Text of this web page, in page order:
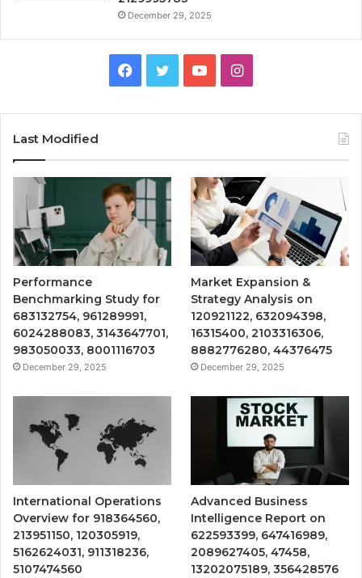
December 29, 2025
Facebook
TwitterYouTubeInstagram
Last Modified
Performance
Benchmarking Study for
683132754, 961289991,
6024288083, 3143647701,
983050033, 8001116703
December 29, 2025
Market Expansion &
Strategy Analysis on
120921122, 632094398,
16315400, 2103316306,
8882776280, 44376475
December 29, 2025
International Operations
Overview for 918364560,
213951150, 120305919,
5162624031, 911318236,
5107474560
Advanced Business
Intelligence Report on
622593399, 647416989,
2089627405, 47458,
13202075189, 356428576